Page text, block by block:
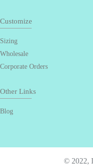
Customize
Sizing
Wholesale
Corporate Orders
Other Links
Blog
© 2022,